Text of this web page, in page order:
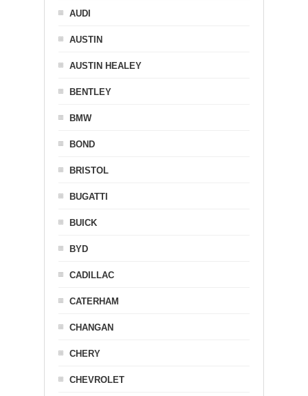
AUDI
AUSTIN
AUSTIN HEALEY
BENTLEY
BMW
BOND
BRISTOL
BUGATTI
BUICK
BYD
CADILLAC
CATERHAM
CHANGAN
CHERY
CHEVROLET